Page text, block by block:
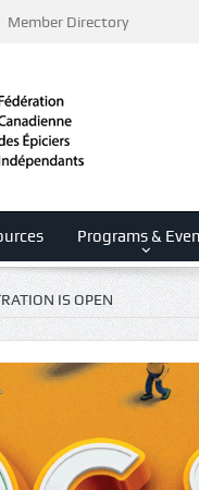
Member Directory
Programs &
IS OPEN